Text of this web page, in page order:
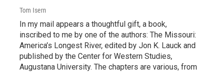
Tom Isern
In my mail appears a thoughtful gift, a book,
inscribed to me by one of the authors: The Missouri:
America’s Longest River, edited by Jon K. Lauck and
published by the Center for Western Studies,
Augustana University. The chapters are various, from